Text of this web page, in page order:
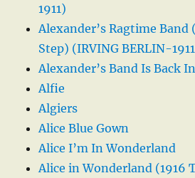
1911)
Alexander’s Ragtime
Step) (IRVING BERLIN-
Alexander’s Band Is Back
Alfie
Algiers
Alice Blue Gown
Alice I’m In Wonderland
Alice in Wonderland (1916